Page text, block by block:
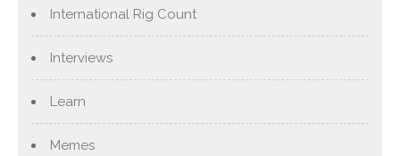
International Rig Count
Interviews
Learn
Memes